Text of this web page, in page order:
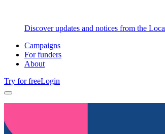
Discover updates and notices from the
Campaigns
For funders
About
Try for freeLogin